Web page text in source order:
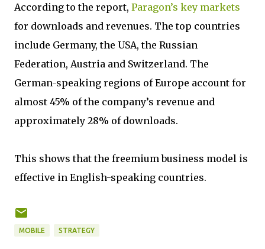
According to the report, Paragon’s key markets
for downloads and revenues. The top countries
include Germany, the USA, the Russian
Federation, Austria and Switzerland. The
German-speaking regions of Europe account for
almost 45% of the company’s revenue and
approximately 28% of downloads.
This shows that the freemium business model is
effective in English-speaking countries.
MOBILE STRATEGY